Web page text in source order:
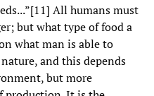
All humans must
but what type of food a
what man is able to
and this depends
but more